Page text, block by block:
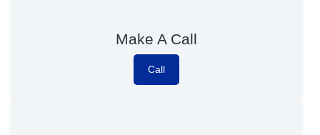
Make A Call
Call